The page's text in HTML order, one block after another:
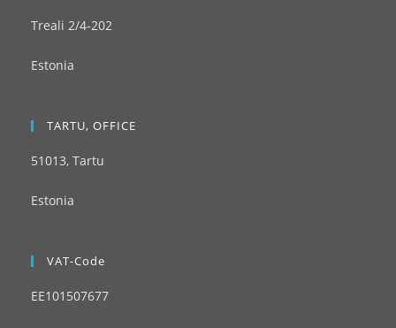
Treali 2/4-202
Estonia
TARTU, OFFICE
51013, Tartu
Estonia
VAT-Code
EE101507677